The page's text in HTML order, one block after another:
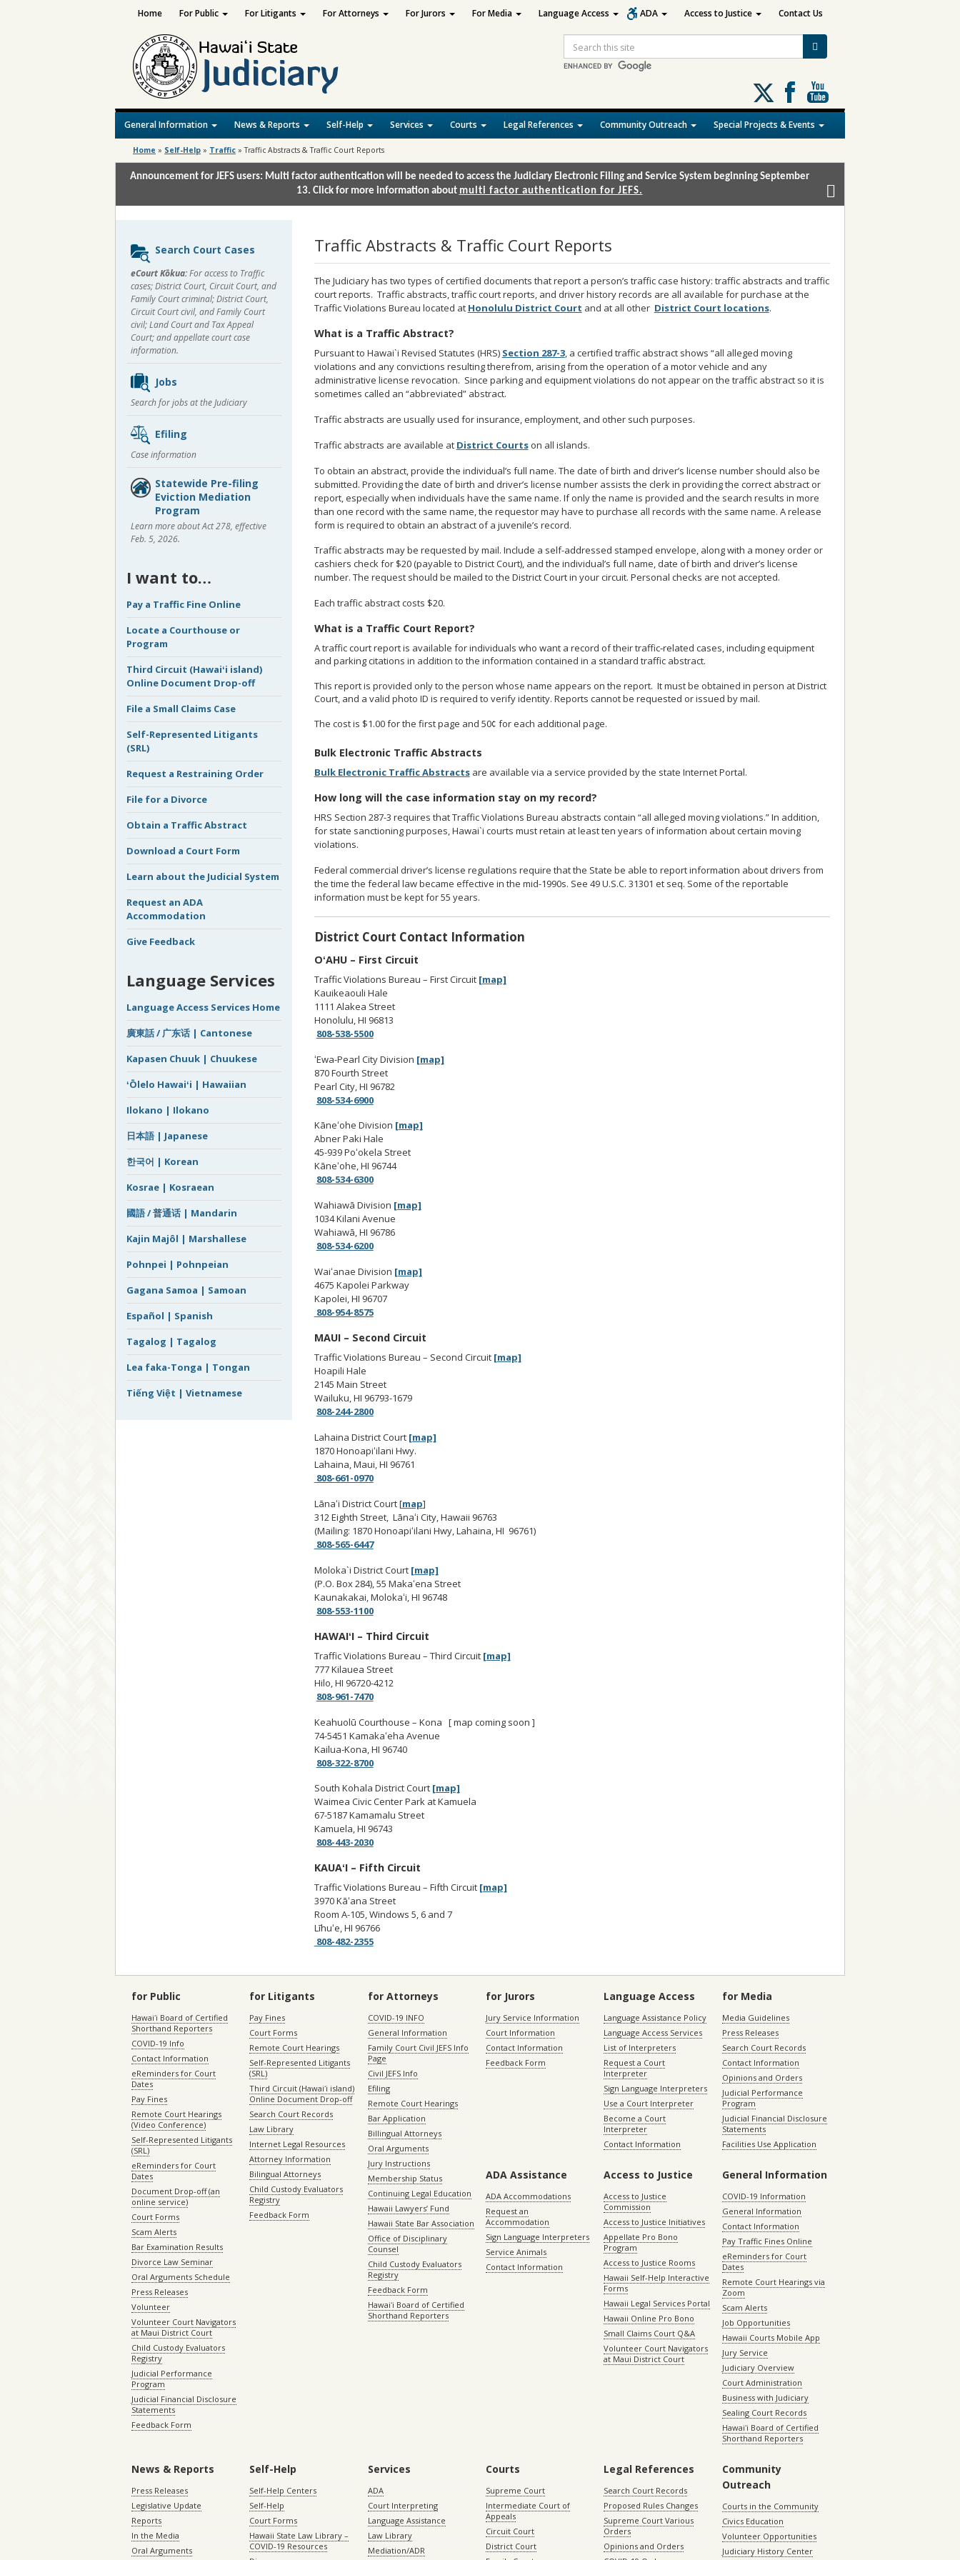
Search
Follow
us
on
X
General Information News & Reports Self-Help Services Courts Legal References Community Outreach Special Projects & Events
Home For Public For Litigants For Attorneys For Jurors For Media Language Access ADA Access to Justice Contact Us
Home » Self-Help » Traffic »Traffic Abstracts & Traffic Court Reports
Announcement for JEFS users: Multi factor authentication will be needed to access the Judiciary Electronic Filing and Service System beginning September
13. Click for more information about multi factor authentication for JEFS.
Traffic Abstracts & Traffic Court Reports
The Judiciary has two types of certified documents that report a person’s traffic case history: traffic abstracts and traffic
court reports. Traffic abstracts, traffic court reports, and driver history records are all available for purchase at the
Traffic Violations Bureau located at Honolulu District Court and at all other District Court locations.
What is a Traffic Abstract?
Pursuant to Hawai`i Revised Statutes (HRS) Section 287-3, a certified traffic abstract shows “all alleged moving
violations and any convictions resulting therefrom, arising from the operation of a motor vehicle and any
administrative license revocation. Since parking and equipment violations do not appear on the traffic abstract so it is
sometimes called an “abbreviated” abstract.
Traffic abstracts are usually used for insurance, employment, and other such purposes.
Traffic abstracts are available at District Courtson all islands.
To obtain an abstract, provide the individual’s full name. The date of birth and driver’s license number should also be
submitted. Providing the date of birth and driver’s license number assists the clerk in providing the correct abstract or
report, especially when individuals have the same name. If only the name is provided and the search results in more
than one record with the same name, the requestor may have to purchase all records with the same name. A release
form is required to obtain an abstract of a juvenile’s record.
Traffic abstracts may be requested by mail. Include a self-addressed stamped envelope, along with a money order or
cashiers check for $20 (payable to District Court), and the individual’s full name, date of birth and driver’s license
number. The request should be mailed to the District Court in your circuit. Personal checks are not accepted.
Each traffic abstract costs $20.
What is a Traffic Court Report?
A traffic court report is available for individuals who want a record of their traffic‑related cases, including equipment
and parking citations in addition to the information contained in a standard traffic abstract.
This report is provided only to the person whose name appears on the report. It must be obtained in person at District
Court, and a valid photo ID is required to verify identity. Reports cannot be requested or issued by mail.
The cost is $1.00 for the first page and 50¢ for each additional page.
Bulk Electronic Traffic Abstracts
Bulk Electronic Traffic Abstractsare available via a service provided by the state Internet Portal.
How long will the case information stay on my record?
HRS Section 287-3 requires that Traffic Violations Bureau abstracts contain “all alleged moving violations.” In addition,
for state sanctioning purposes, Hawai`i courts must retain at least ten years of information about certain moving
violations.
Federal commercial driver’s license regulations require that the State be able to report information about drivers from
the time the federal law became effective in the mid-1990s. See 49 U.S.C. 31301 et seq. Some of the reportable
information must be kept for 55 years.
District Court Contact Information
OʻAHU – First Circuit
Traffic Violations Bureau – First Circuit [map]
Kauikeaouli Hale
1111 Alakea Street
Honolulu, HI 96813
808-538-5500
ʻEwa-Pearl City Division [map]
870 Fourth Street
Pearl City, HI 96782
808-534-6900
Kāneʻohe Division [map]
Abner Paki Hale
45-939 Poʻokela Street
Kāneʻohe, HI 96744
808-534-6300
Wahiawā Division [map]
1034 Kilani Avenue
Wahiawā, HI 96786
808-534-6200
Waiʻanae Division [map]
4675 Kapolei Parkway
Kapolei, HI 96707
808-954-8575
MAUI – Second Circuit
Traffic Violations Bureau – Second Circuit [map]
Hoapili Hale
2145 Main Street
Wailuku, HI 96793-1679
808-244-2800
Lahaina District Court [map]
1870 Honoapiʻilani Hwy.
Lahaina, Maui, HI 96761
808-661-0970
Lānaʻi District Court [map]
312 Eighth Street, Lānaʻi City, Hawaii 96763
(Mailing: 1870 Honoapiʻilani Hwy, Lahaina, HI 96761)
808-565-6447
Moloka`i District Court [map]
(P.O. Box 284), 55 Makaʻena Street
Kaunakakai, Molokaʻi, HI 96748
808-553-1100
HAWAIʻI – Third Circuit
Traffic Violations Bureau – Third Circuit [map]
777 Kilauea Street
Hilo, HI 96720-4212
808-961-7470
Keahuolū Courthouse – Kona [ map coming soon ]
74-5451 Kamakaʻeha Avenue
Kailua-Kona, HI 96740
808-322-8700
South Kohala District Court [map]
Waimea Civic Center Park at Kamuela
67-5187 Kamamalu Street
Kamuela, HI 96743
808-443-2030
KAUAʻI – Fifth Circuit
Traffic Violations Bureau – Fifth Circuit [map]
3970 Kāʻana Street
Room A-105, Windows 5, 6 and 7
Līhuʻe, HI 96766
808-482-2355
Sidebar
content
Search Court Cases
eCourt Kōkua:For access to Traffic
cases; District Court, Circuit Court, and
Family Court criminal; District Court,
Circuit Court civil, and Family Court
civil; Land Court and Tax Appeal
Court; and appellate court case
information.
Jobs
Search for jobs at the Judiciary
Efiling
Case information
Statewide Pre-filing
Eviction Mediation
Program
Learn more about Act 278, effective
Feb. 5, 2026.
I want to…
Pay a Traffic Fine Online
Locate a Courthouse or
Program
Third Circuit (Hawaiʻi island)
Online Document Drop-off
File a Small Claims Case
Self-Represented Litigants
(SRL)
Request a Restraining Order
File for a Divorce
Obtain a Traffic Abstract
Download a Court Form
Learn about the Judicial System
Request an ADA
Accommodation
Give Feedback
Language Services
Language Access Services Home
廣東話 / 广东话 | Cantonese
Kapasen Chuuk | Chuukese
ʻŌlelo Hawaiʻi | Hawaiian
Ilokano | Ilokano
日本語 | Japanese
한국어 | Korean
Kosrae | Kosraean
國語 / 普通话 | Mandarin
Kajin Majôl | Marshallese
Pohnpei | Pohnpeian
Gagana Samoa | Samoan
Español | Spanish
Tagalog | Tagalog
Lea faka-Tonga | Tongan
Tiếng Việt | Vietnamese
for Public
Hawaiʻi Board of Certified
Shorthand Reporters
COVID-19 Info
Contact Information
eReminders for Court
Dates
Pay Fines
Remote Court Hearings
(Video Conference)
Self-Represented Litigants
(SRL)
eReminders for Court
Dates
Document Drop-off (an
online service)
Court Forms
Scam Alerts
Bar Examination Results
Divorce Law Seminar
Oral Arguments Schedule
Press Releases
Volunteer
Volunteer Court Navigators
at Maui District Court
Child Custody Evaluators
Registry
Judicial Performance
Program
Judicial Financial Disclosure
Statements
Feedback Form
for Litigants
Pay Fines
Court Forms
Remote Court Hearings
Self-Represented Litigants
(SRL)
Third Circuit (Hawaiʻi island)
Online Document Drop-off
Search Court Records
Law Library
Internet Legal Resources
Attorney Information
Bilingual Attorneys
Child Custody Evaluators
Registry
Feedback Form
for Attorneys
COVID-19 INFO
General Information
Family Court Civil JEFS Info
Page
Civil JEFS Info
Efiling
Remote Court Hearings
Bar Application
Billingual Attorneys
Oral Arguments
Jury Instructions
Membership Status
Continuing Legal Education
Hawaii Lawyers’ Fund
Hawaii State Bar Association
Office of Disciplinary
Counsel
Child Custody Evaluators
Registry
Feedback Form
Hawaiʻi Board of Certified
Shorthand Reporters
for Jurors
Jury Service Information
Court Information
Contact Information
Feedback Form
Language Access
Language Assistance Policy
Language Access Services
List of Interpreters
Request a Court
Interpreter
Sign Language Interpreters
Use a Court Interpreter
Become a Court
Interpreter
Contact Information
for Media
Media Guidelines
Press Releases
Search Court Records
Contact Information
Opinions and Orders
Judicial Performance
Program
Judicial Financial Disclosure
Statements
Facilities Use Application
ADA Assistance
ADA Accommodations
Request an
Accommodation
Sign Language Interpreters
Service Animals
Contact Information
Access to Justice
Access to Justice
Commission
Access to Justice Initiatives
Appellate Pro Bono
Program
Access to Justice Rooms
Hawaii Self-Help Interactive
Forms
Hawaii Legal Services Portal
Hawaii Online Pro Bono
Small Claims Court Q&A
Volunteer Court Navigators
at Maui District Court
General Information
COVID-19 Information
General Information
Contact Information
Pay Traffic Fines Online
eReminders for Court
Dates
Remote Court Hearings via
Zoom
Scam Alerts
Job Opportunities
Hawaii Courts Mobile App
Jury Service
Judiciary Overview
Court Administration
Business with Judiciary
Sealing Court Records
Hawaiʻi Board of Certified
Shorthand Reporters
News & Reports
Press Releases
Legislative Update
Reports
In the Media
Oral Arguments
Self-Help
Self-Help Centers
Self-Help
Court Forms
Hawaii State Law Library –
COVID-19 Resources
Services
ADA
Court Interpreting
Language Assistance
Law Library
Mediation/ADR
Courts
Supreme Court
Intermediate Court of
Appeals
Circuit Court
District Court
Legal References
Search Court Records
Proposed Rules Changes
Supreme Court Various
Orders
Opinions and Orders
Community
Outreach
Courts in the Community
Civics Education
Volunteer Opportunities
Judiciary History Center